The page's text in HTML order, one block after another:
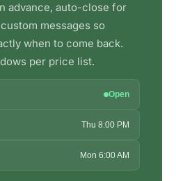
advance, auto-close for
messages so
when to come back.
per price list.
Open
Thu 8:00 PM
Mon 6:00 AM